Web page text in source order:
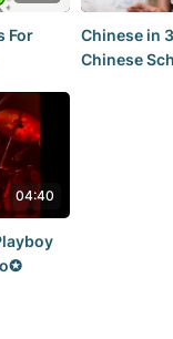
For
Chinese in
Chinese
04:40